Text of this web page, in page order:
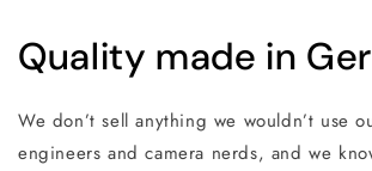
Quality made in
We don’t sell anything we wouldn’t use
engineers and camera nerds, and we